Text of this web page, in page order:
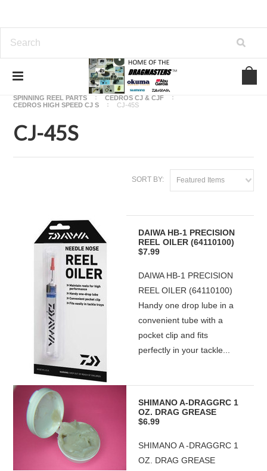
OKUMA FISHING REEL PARTS
SPINNING REEL PARTS
CEDROS CJ & CJF
CEDROS HIGH SPEED CJ S
CJ-45S
CJ-45S
SORT BY: Featured Items
DAIWA HB-1 PRECISION
REEL OILER (64110100)
$7.99
DAIWA HB-1 PRECISION
REEL OILER (64110100)
Handy one drop lube in a
convenient tube with a
pocket clip and fits
perfectly in your tackle...
SHIMANO A-DRAGGRC 1
OZ. DRAG GREASE
$6.99
SHIMANO A -DRAGGRC 1
OZ. DRAG GREASE